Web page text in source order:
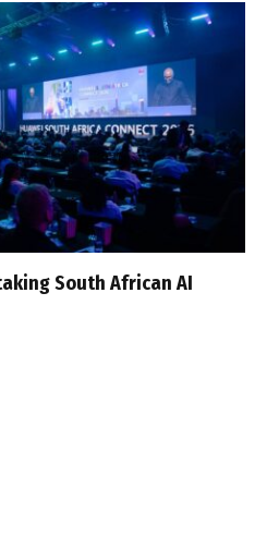
South African AI